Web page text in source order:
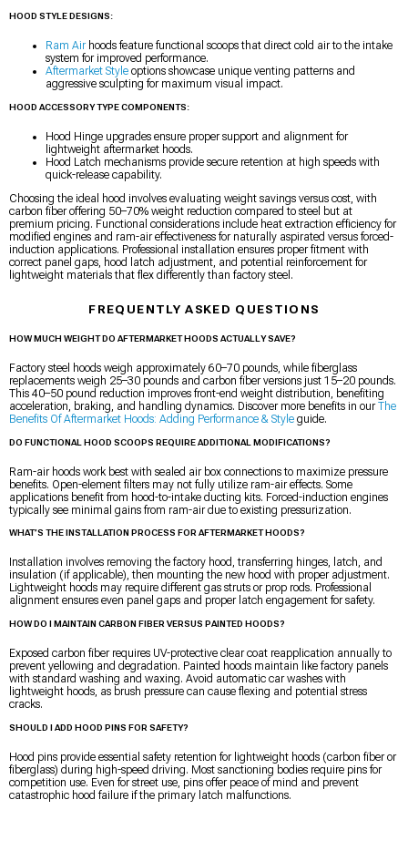
HOOD STYLE DESIGNS:
Ram Airhoods feature functional scoops that direct cold air to the intake
system for improved performance.
Aftermarket Style options showcase unique venting patterns and
aggressive sculpting for maximum visual impact.
HOOD ACCESSORY TYPE COMPONENTS:
Hood Hinge upgrades ensure proper support and alignment for
lightweight aftermarket hoods.
Hood Latch mechanisms provide secure retention at high speeds with
quick-release capability.
Choosing the ideal hood involves evaluating weight savings versus cost, with
carbon fiber offering 50–70% weight reduction compared to steel but at
premium pricing. Functional considerations include heat extraction efficiency for
modified engines and ram-air effectiveness for naturally aspirated versus forced-
induction applications. Professional installation ensures proper fitment with
correct panel gaps, hood latch adjustment, and potential reinforcement for
lightweight materials that flex differently than factory steel.
FREQUENTLY ASKED QUESTIONS
HOW MUCH WEIGHT DO AFTERMARKET HOODS ACTUALLY SAVE?
Factory steel hoods weigh approximately 60–70 pounds, while fiberglass
replacements weigh 25–30 pounds and carbon fiber versions just 15–20 pounds.
This 40–50 pound reduction improves front-end weight distribution, benefiting
acceleration, braking, and handling dynamics. Discover more benefits in ourThe
Benefits Of Aftermarket Hoods: Adding Performance & Style guide.
DO FUNCTIONAL HOOD SCOOPS REQUIRE ADDITIONAL MODIFICATIONS?
Ram-air hoods work best with sealed air box connections to maximize pressure
benefits. Open-element filters may not fully utilize ram-air effects. Some
applications benefit from hood-to-intake ducting kits. Forced-induction engines
typically see minimal gains from ram-air due to existing pressurization.
WHAT’S THE INSTALLATION PROCESS FOR AFTERMARKET HOODS?
Installation involves removing the factory hood, transferring hinges, latch, and
insulation (if applicable), then mounting the new hood with proper adjustment.
Lightweight hoods may require different gas struts or prop rods. Professional
alignment ensures even panel gaps and proper latch engagement for safety.
HOW DO I MAINTAIN CARBON FIBER VERSUS PAINTED HOODS?
Exposed carbon fiber requires UV-protective clear coat reapplication annually to
prevent yellowing and degradation. Painted hoods maintain like factory panels
with standard washing and waxing. Avoid automatic car washes with
lightweight hoods, as brush pressure can cause flexing and potential stress
cracks.
SHOULD I ADD HOOD PINS FOR SAFETY?
Hood pins provide essential safety retention for lightweight hoods (carbon fiber or
fiberglass) during high-speed driving. Most sanctioning bodies require pins for
competition use. Even for street use, pins offer peace of mind and prevent
catastrophic hood failure if the primary latch malfunctions.